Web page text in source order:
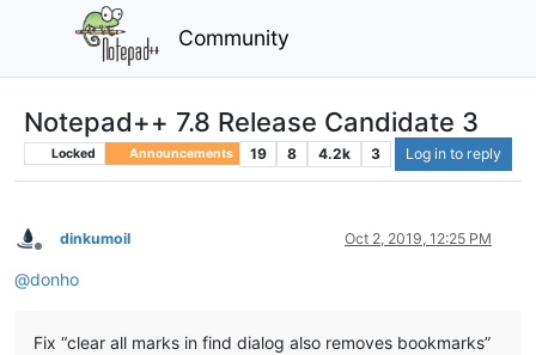
Community
Notepad++ 7.8 Release Candidate 3
Locked Announcements 19 8 4.2k 3 Log in to reply
Offline
dinkumoil Oct 2, 2019, 12:25 PM
@donho
Fix “clear all marks in find dialog also removes bookmarks”